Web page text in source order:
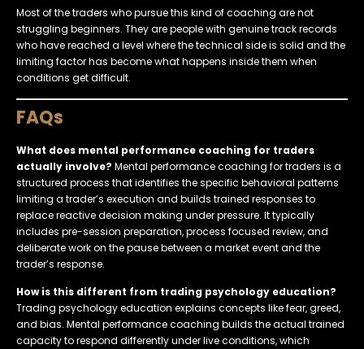
Most of the traders who pursue this kind of coaching are not
struggling beginners. They are people with genuine track records
who have reached a level where the technical side is solid and the
limiting factor has become what happens inside them when
conditions get difficult.
FAQs
What does mental performance coaching for traders
actually involve? Mental performance coaching for traders is a
structured process that identifies the specific behavioral patterns
limiting a trader’s execution and builds trained responses to
replace reactive decision making under pressure. It typically
includes pre-session preparation, process focused review, and
deliberate work on the pause between a market event and the
trader’s response.
How is this different from trading psychology education?
Trading psychology education explains concepts like fear, greed,
and bias. Mental performance coaching builds the actual trained
capacity to respond differently under live conditions, which